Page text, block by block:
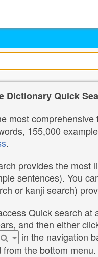
Dictionary Quick
most
155,000
.
provides the most
sentences). You
or kanji search)
Quick search at
and then either
in the navigation
from the bottom menu.